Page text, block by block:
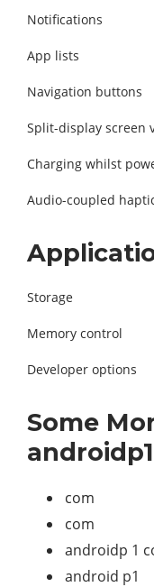
Notifications
App lists
Navigation buttons
Split-display screen
Charging whilst
Audio-coupled
Storage
Memory control
Developer options
Some
com
com
androidp 1
android p1